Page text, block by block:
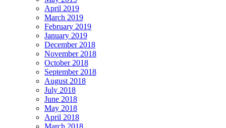
April 2019
March 2019
February 2019
January 2019
December 2018
November 2018
October 2018
September 2018
August 2018
July 2018
June 2018
May 2018
April 2018